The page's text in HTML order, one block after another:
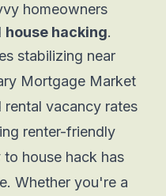
homeowners
house hacking.
stabilizing near
Mortgage Market
vacancy rates
renter-friendly
house hack has
Whether you're a